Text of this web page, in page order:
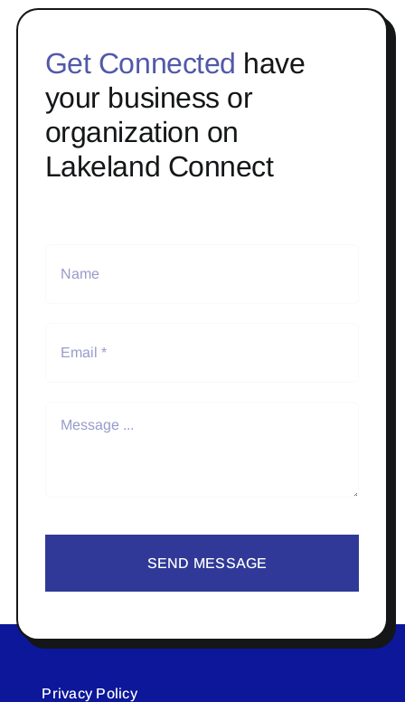
Get Connected have
your business or
organization on
Lakeland Connect
SEND MESSAGE
Privacy Policy